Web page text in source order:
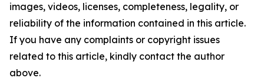
images, videos, licenses, completeness, legality, or
reliability of the information contained in this article.
If you have any complaints or copyright issues
related to this article, kindly contact the author
above.